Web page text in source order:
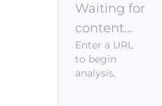
Waiting for
content...
Enter a URL
to begin
analysis.